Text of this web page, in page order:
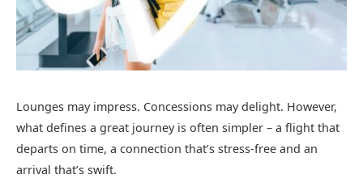
Lounges may impress. Concessions may delight. However,
what defines a great journey is often simpler – a flight that
departs on time, a connection that’s stress-free and an
arrival that’s swift.